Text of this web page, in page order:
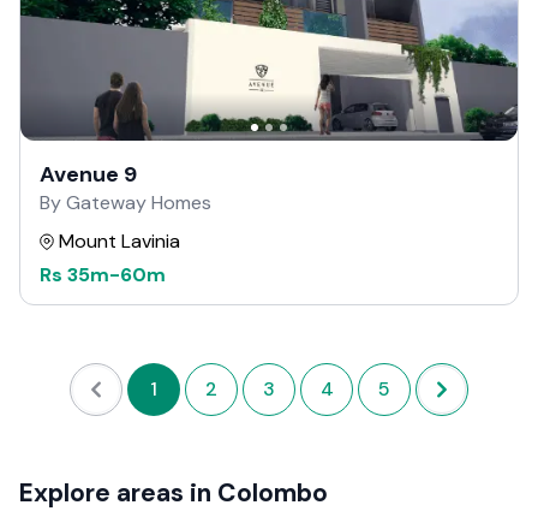
Avenue 9
By Gateway Homes
Mount Lavinia
Rs 35m-60m
1 2 3 4 5
Explore areas in Colombo